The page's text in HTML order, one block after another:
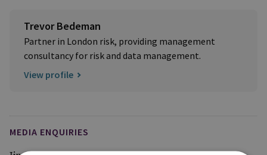
Trevor Bedeman
Partner in London risk, providing management
consultancy for risk and data management.
View profile
MEDIA ENQUIRIES